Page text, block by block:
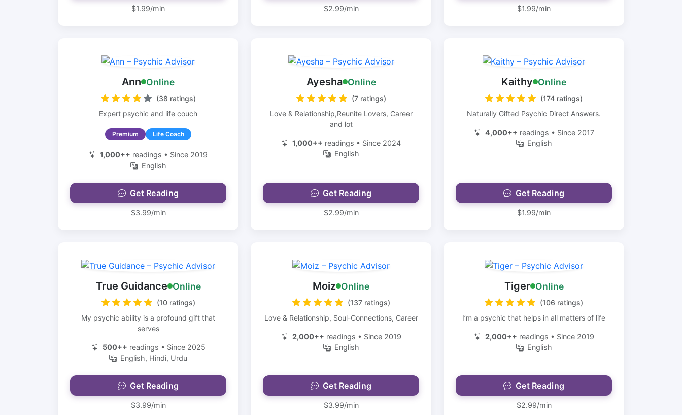
$1.99/min $2.99/min $1.99/min
Ann Online
(38 ratings)
Expert psychic and life couch
Premium Life Coach
1,000++ readings • Since 2019
English
Get Reading
$3.99/min
Ayesha Online
(7 ratings)
Love & Relationship,Reunite Lovers, Career
and lot
1,000++ readings • Since 2024
English
Get Reading
$2.99/min
Kaithy Online
(174 ratings)
Naturally Gifted Psychic Direct Answers.
4,000++ readings • Since 2017
English
Get Reading
$1.99/min
True Guidance Online
(10 ratings)
My psychic ability is a profound gift that
serves
500++ readings • Since 2025
English, Hindi, Urdu
Get Reading
$3.99/min
Moiz Online
(137 ratings)
Love & Relationship, Soul-Connections, Career
2,000++ readings • Since 2019
English
Get Reading
$3.99/min
Tiger Online
(106 ratings)
I’m a psychic that helps in all matters of life
2,000++ readings • Since 2019
English
Get Reading
$2.99/min